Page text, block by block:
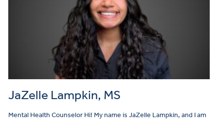
JaZelle Lampkin, MS
Mental Health Counselor Hi! My name is JaZelle Lampkin, and I am